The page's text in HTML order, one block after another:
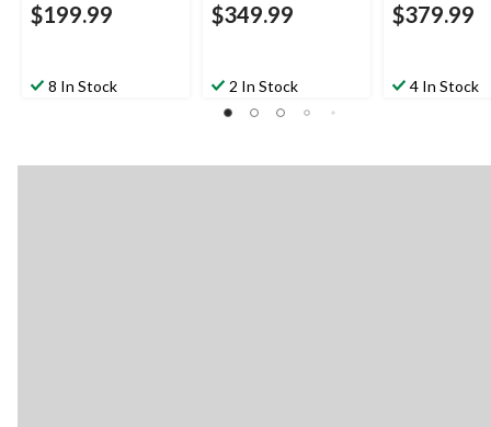
$199.99
8 In Stock
$349.99
2 In Stock
$379.99
4 In Stock